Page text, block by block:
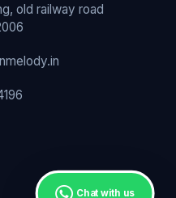
old railway road